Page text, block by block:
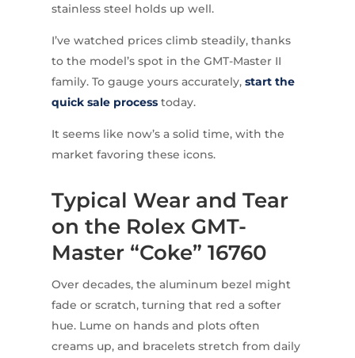
stainless steel holds up well.
I’ve watched prices climb steadily, thanks
to the model’s spot in the GMT-Master II
family. To gauge yours accurately, start the
quick sale processtoday.
It seems like now’s a solid time, with the
market favoring these icons.
Typical Wear and Tear
on the Rolex GMT-
Master “Coke” 16760
Over decades, the aluminum bezel might
fade or scratch, turning that red a softer
hue. Lume on hands and plots often
creams up, and bracelets stretch from daily